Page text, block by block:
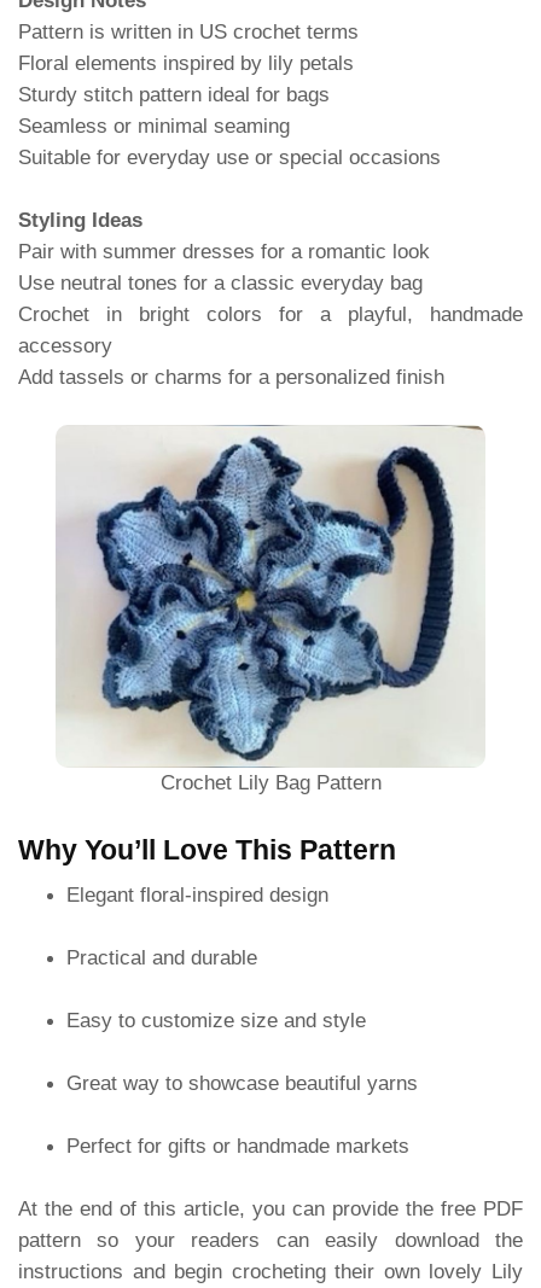
Pattern is written in US crochet terms
Floral elements inspired by lily petals
Sturdy stitch pattern ideal for bags
Seamless or minimal seaming
Suitable for everyday use or special occasions
Styling Ideas
Pair with summer dresses for a romantic look
Use neutral tones for a classic everyday bag
Crochet in bright colors for a playful, handmade
accessory
Add tassels or charms for a personalized finish
Crochet Lily Bag Pattern
Why You’ll Love This Pattern
Elegant floral-inspired design
Practical and durable
Easy to customize size and style
Great way to showcase beautiful yarns
Perfect for gifts or handmade markets
At the end of this article, you can provide the free PDF
pattern so your readers can easily download the
instructions and begin crocheting their own lovely Lily